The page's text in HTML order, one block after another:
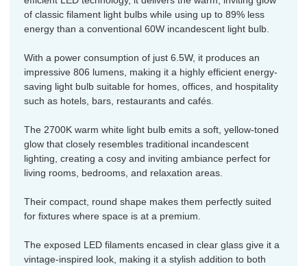
of classic filament light bulbs while using up to 89% less
energy than a conventional 60W incandescent light bulb.
With a power consumption of just 6.5W, it produces an
impressive 806 lumens, making it a highly efficient energy-
saving light bulb suitable for homes, offices, and hospitality
such as hotels, bars, restaurants and cafés.
The 2700K warm white light bulb emits a soft, yellow-toned
glow that closely resembles traditional incandescent
lighting, creating a cosy and inviting ambiance perfect for
living rooms, bedrooms, and relaxation areas.
Their compact, round shape makes them perfectly suited
for fixtures where space is at a premium.
The exposed LED filaments encased in clear glass give it a
vintage-inspired look, making it a stylish addition to both